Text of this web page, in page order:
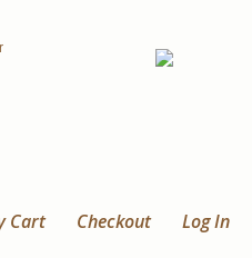
Cart Checkout Log In